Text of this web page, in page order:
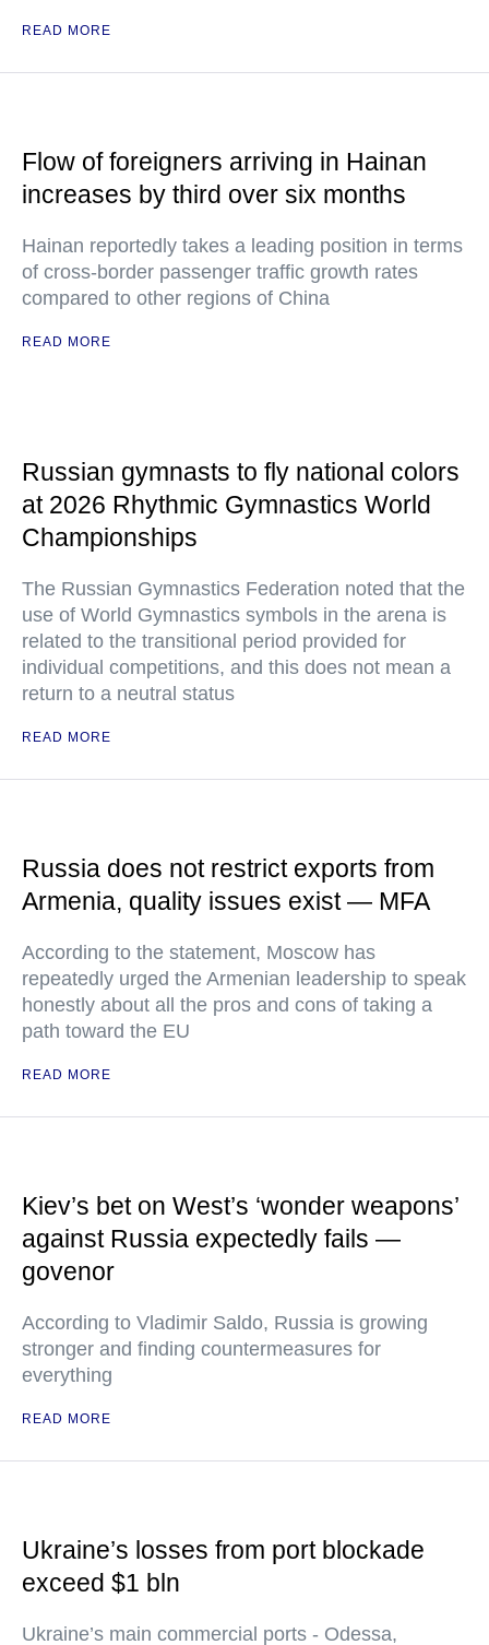
READ MORE
Flow of foreigners arriving in Hainan
increases by third over six months
Hainan reportedly takes a leading position in terms
of cross-border passenger traffic growth rates
compared to other regions of China
READ MORE
Russian gymnasts to fly national colors
at 2026 Rhythmic Gymnastics World
Championships
The Russian Gymnastics Federation noted that the
use of World Gymnastics symbols in the arena is
related to the transitional period provided for
individual competitions, and this does not mean a
return to a neutral status
READ MORE
Russia does not restrict exports from
Armenia, quality issues exist — MFA
According to the statement, Moscow has
repeatedly urged the Armenian leadership to speak
honestly about all the pros and cons of taking a
path toward the EU
READ MORE
Kiev’s bet on West’s ‘wonder weapons’
against Russia expectedly fails —
govenor
According to Vladimir Saldo, Russia is growing
stronger and finding countermeasures for
everything
READ MORE
Ukraine’s losses from port blockade
exceed $1 bln
Ukraine’s main commercial ports - Odessa,